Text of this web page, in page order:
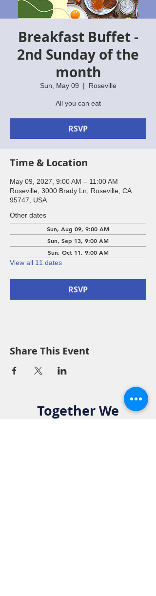
Breakfast Buffet -
2nd Sunday of the
month
Sun, May 09
  |
Roseville
All you can eat
RSVP
Time & Location
May 09, 2027, 9:00 AM – 11:00 AM
Roseville, 3000 Brady Ln, Roseville, CA
95747, USA
Other dates
Sun, Aug 09, 9:00 AM
Sun, Sep 13, 9:00 AM
Sun, Oct 11, 9:00 AM
View all 11 dates
RSVP
Share This Event
Together We